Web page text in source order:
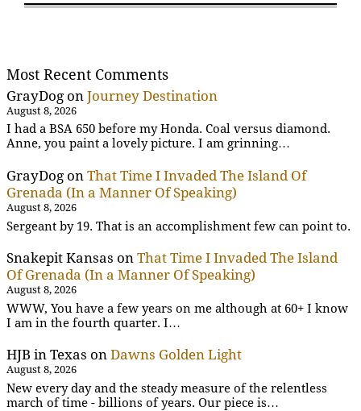
Most Recent Comments
GrayDog on Journey Destination
August 8, 2026
I had a BSA 650 before my Honda. Coal versus diamond.
Anne, you paint a lovely picture. I am grinning…
GrayDog on That Time I Invaded The Island Of
Grenada (In a Manner Of Speaking)
August 8, 2026
Sergeant by 19. That is an accomplishment few can point to.
Snakepit Kansas on That Time I Invaded The Island
Of Grenada (In a Manner Of Speaking)
August 8, 2026
WWW, You have a few years on me although at 60+ I know
I am in the fourth quarter. I…
HJB in Texas on Dawns Golden Light
August 8, 2026
New every day and the steady measure of the relentless
march of time - billions of years. Our piece is…